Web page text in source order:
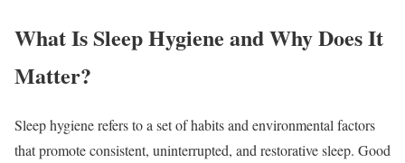
What Is Sleep Hygiene and Why Does It
Matter?
Sleep hygiene refers to a set of habits and environmental factors
that promote consistent, uninterrupted, and restorative sleep. Good